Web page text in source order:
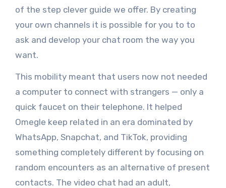
of the step clever guide we offer. By creating
your own channels it is possible for you to to
ask and develop your chat room the way you
want.
This mobility meant that users now not needed
a computer to connect with strangers — only a
quick faucet on their telephone. It helped
Omegle keep related in an era dominated by
WhatsApp, Snapchat, and TikTok, providing
something completely different by focusing on
random encounters as an alternative of present
contacts. The video chat had an adult,